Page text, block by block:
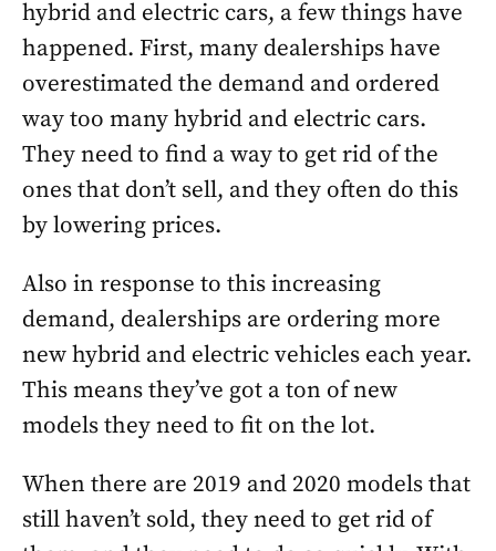
hybrid and electric cars, a few things have
happened. First, many dealerships have
overestimated the demand and ordered
way too many hybrid and electric cars.
They need to find a way to get rid of the
ones that don’t sell, and they often do this
by lowering prices.
Also in response to this increasing
demand, dealerships are ordering more
new hybrid and electric vehicles each year.
This means they’ve got a ton of new
models they need to fit on the lot.
When there are 2019 and 2020 models that
still haven’t sold, they need to get rid of